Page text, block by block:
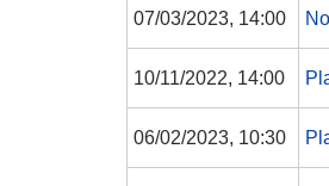
07/03/2023, 14:00
10/11/2022, 14:00
06/02/2023, 10:30